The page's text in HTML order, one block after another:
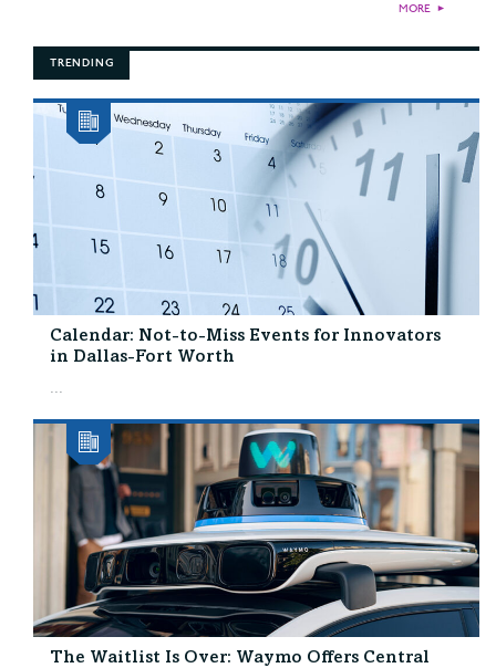
MORE ►
TRENDING
Calendar: Not-to-Miss Events for Innovators
in Dallas-Fort Worth
...
The Waitlist Is Over: Waymo Offers Central